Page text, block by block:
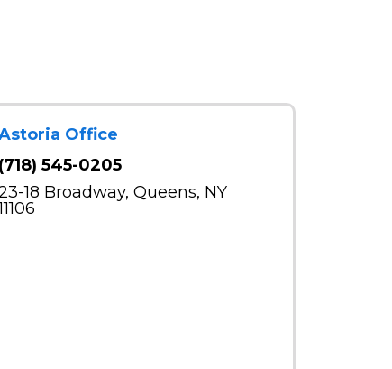
Office
(718) 545-0205
18 Broadway, Queens, NY